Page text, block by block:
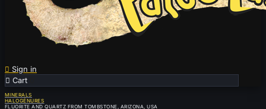
 Sign in
 Cart
MINERALS
HALOGÉNURES
FLUORITE AND QUARTZ FROM TOMBSTONE, ARIZONA, USA